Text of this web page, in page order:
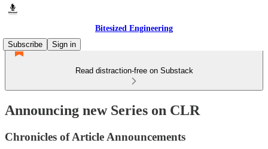
Bitesized Engineering
Subscribe
Sign in
Read distraction-free on Substack
Announcing new Series on CLR
Chronicles of Article Announcements